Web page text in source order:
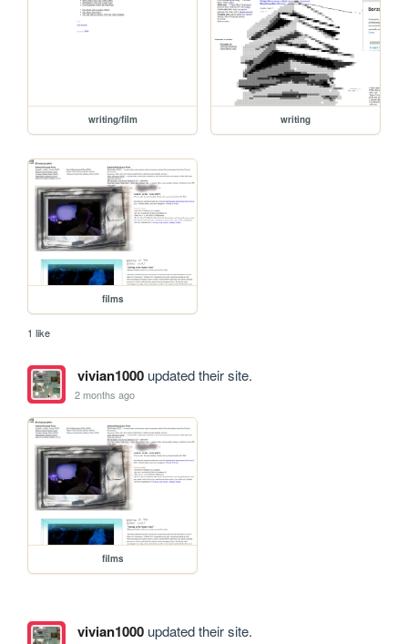
writing/film writing
films
1 like
vivian1000updated their site.
2 months ago
films
vivian1000updated their site.